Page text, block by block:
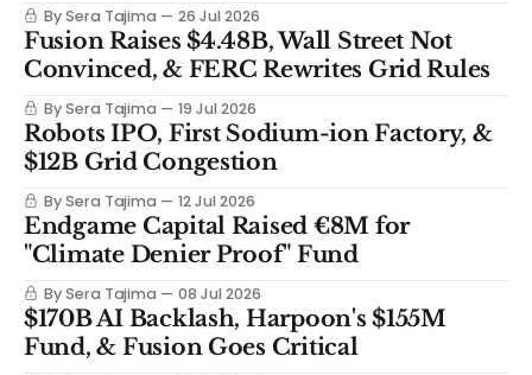
By Sera Tajima 26 Jul 2026
Fusion Raises $4.48B, Wall Street Not
Convinced, & FERC Rewrites Grid Rules
By Sera Tajima 19 Jul 2026
Robots IPO, First Sodium-ion Factory, &
$12B Grid Congestion
By Sera Tajima 12 Jul 2026
Endgame Capital Raised €8M for
"Climate Denier Proof" Fund
By Sera Tajima 08 Jul 2026
$170B AI Backlash, Harpoon's $155M
Fund, & Fusion Goes Critical